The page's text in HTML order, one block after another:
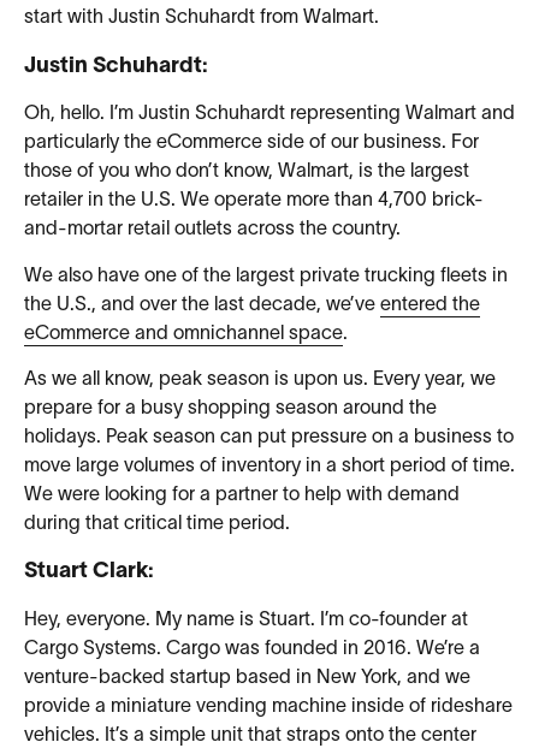
start with Justin Schuhardt from Walmart.
Justin Schuhardt:
Oh, hello. I’m Justin Schuhardt representing Walmart and
particularly the eCommerce side of our business. For
those of you who don’t know, Walmart, is the largest
retailer in the U.S. We operate more than 4,700 brick-
and-mortar retail outlets across the country.
We also have one of the largest private trucking fleets in
the U.S., and over the last decade, we’ve entered the
eCommerce and omnichannel space.
As we all know, peak season is upon us. Every year, we
prepare for a busy shopping season around the
holidays. Peak season can put pressure on a business to
move large volumes of inventory in a short period of time.
We were looking for a partner to help with demand
during that critical time period.
Stuart Clark:
Hey, everyone. My name is Stuart. I’m co-founder at
Cargo Systems. Cargo was founded in 2016. We’re a
venture-backed startup based in New York, and we
provide a miniature vending machine inside of rideshare
vehicles. It’s a simple unit that straps onto the center